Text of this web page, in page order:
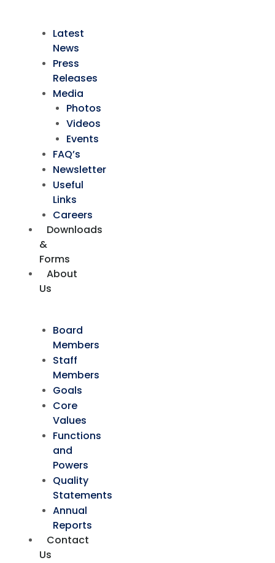
Latest
News
Press
Releases
Media
Photos
Videos
Events
FAQ’s
Newsletter
Useful
Links
Careers
Downloads
&
Forms
About
Us
Board
Members
Staff
Members
Goals
Core
Values
Functions
and
Powers
Quality
Statements
Annual
Reports
Contact
Us